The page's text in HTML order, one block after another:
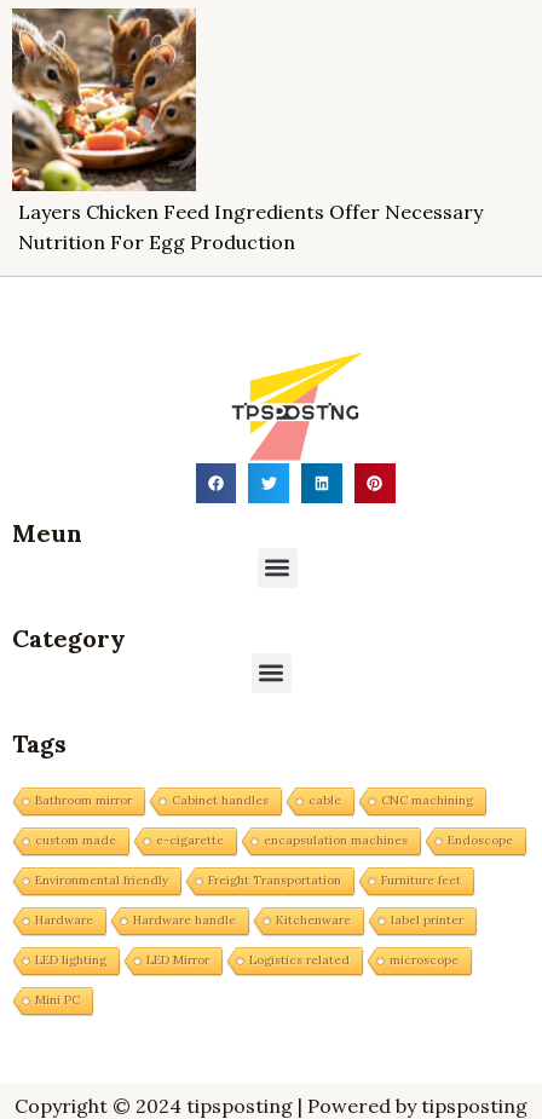
Layers Chicken Feed Ingredients Offer Necessary
Nutrition For Egg Production
Meun
Menu
Category
Menu
Tags
Bathroom mirror Cabinet handles cable CNC machining
custom made e-cigarette encapsulation machines Endoscope
Environmental friendly Freight Transportation Furniture feet
Hardware Hardware handle Kitchenware label printer
LED lighting LED Mirror Logistics related microscope
Mini PC
Copyright © 2024 tipsposting | Powered by tipsposting